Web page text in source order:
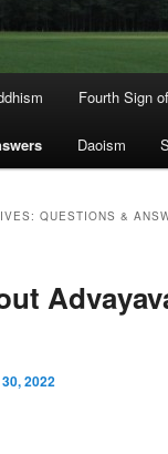
Fourth Sign
Daoism
QUESTIONS &
2022